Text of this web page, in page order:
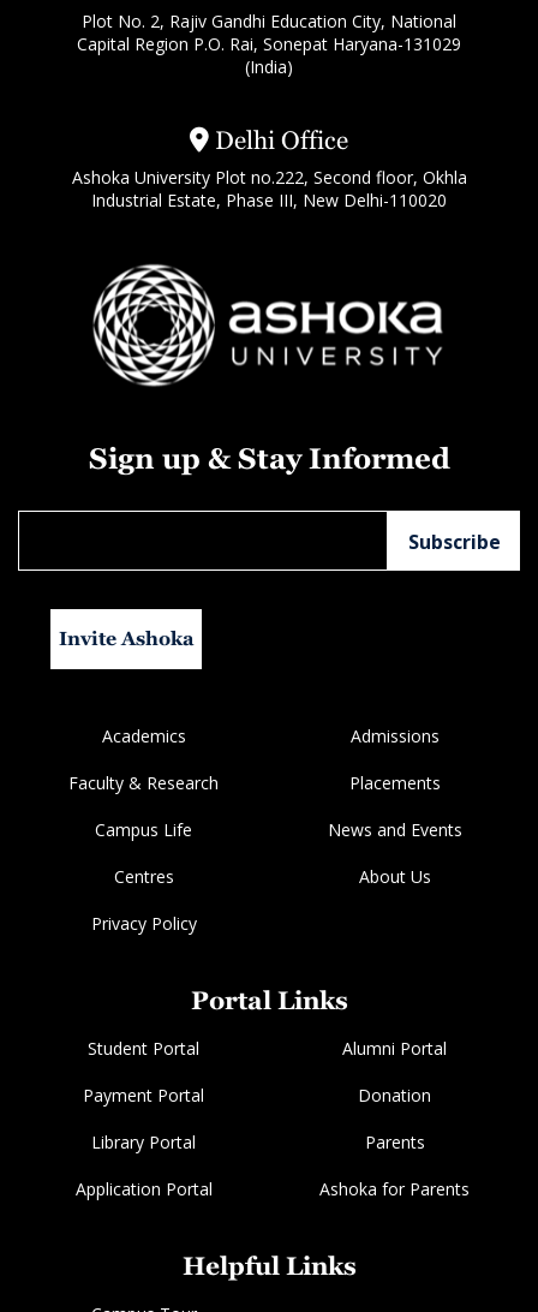
Plot No. 2, Rajiv Gandhi Education City, National
Capital Region P.O. Rai, Sonepat Haryana-131029
(India)
Delhi Office
Ashoka University Plot no.222, Second floor, Okhla
Industrial Estate, Phase III, New Delhi-110020
Sign up & Stay Informed
Invite Ashoka
Academics Admissions
Faculty & Research Placements
Campus Life News and Events
Centres About Us
Privacy Policy
Portal Links
Student Portal Alumni Portal
Payment Portal Donation
Library Portal Parents
Application Portal Ashoka for Parents
Helpful Links